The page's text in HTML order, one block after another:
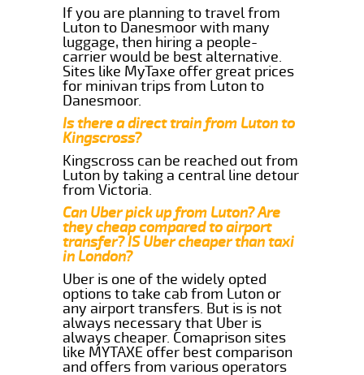
If you are planning to travel from
Luton to Danesmoor with many
luggage, then hiring a people-
carrier would be best alternative.
Sites like MyTaxe offer great prices
for minivan trips from Luton to
Danesmoor.
Is there a direct train from Luton to
Kingscross?
Kingscross can be reached out from
Luton by taking a central line detour
from Victoria.
Can Uber pick up from Luton? Are
they cheap compared to airport
transfer? IS Uber cheaper than taxi
in London?
Uber is one of the widely opted
options to take cab from Luton or
any airport transfers. But is is not
always necessary that Uber is
always cheaper. Comaprison sites
like MYTAXE offer best comparison
and offers from various operators